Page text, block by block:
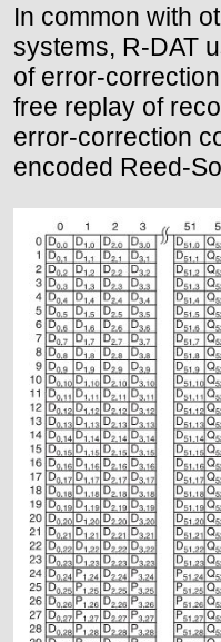
In common with
systems, R-DAT
of error-
free replay of
error-correction
encoded Reed-